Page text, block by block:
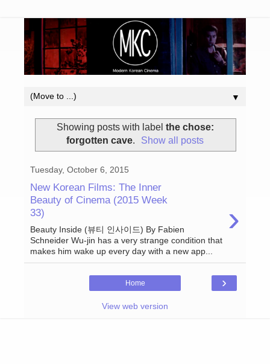
▼
Showing posts with label the chose:
forgotten cave. Show all posts
Tuesday, October 6, 2015
New Korean Films: The Inner
Beauty of Cinema (2015 Week
33)
›
Beauty Inside (뷰티 인사이드) By Fabien
Schneider Wu-jin has a very strange condition that
makes him wake up every day with a new app...
›
Home
View web version